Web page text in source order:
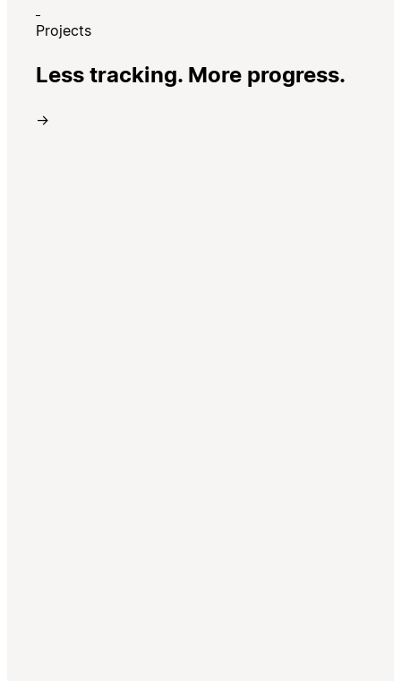
Projects
Less tracking. More progress.
→